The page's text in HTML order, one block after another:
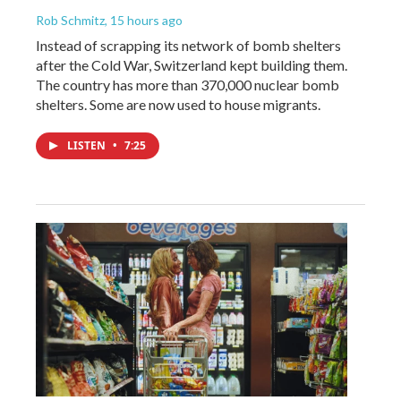
Rob Schmitz, 15 hours ago
Instead of scrapping its network of bomb shelters
after the Cold War, Switzerland kept building them.
The country has more than 370,000 nuclear bomb
shelters. Some are now used to house migrants.
LISTEN • 7:25